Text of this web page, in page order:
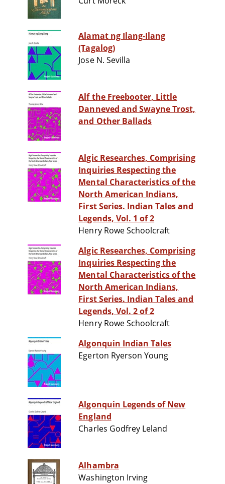
Alamat ng Ilang-Ilang
(Tagalog)
Jose N. Sevilla
Alf the Freebooter, Little
Danneved and Swayne Trost,
and Other Ballads
Algic Researches, Comprising
Inquiries Respecting the
Mental Characteristics of the
North American Indians,
First Series. Indian Tales and
Legends, Vol. 1 of 2
Henry Rowe Schoolcraft
Algic Researches, Comprising
Inquiries Respecting the
Mental Characteristics of the
North American Indians,
First Series. Indian Tales and
Legends, Vol. 2 of 2
Henry Rowe Schoolcraft
Algonquin Indian Tales
Egerton Ryerson Young
Algonquin Legends of New
England
Charles Godfrey Leland
Alhambra
Washington Irving